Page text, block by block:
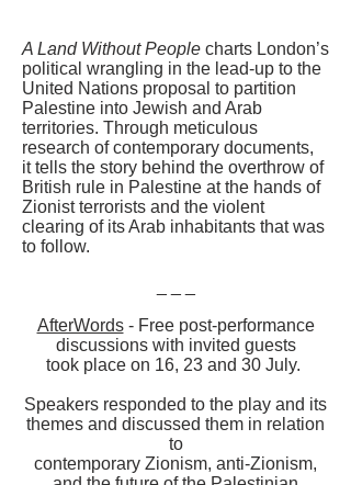
A Land Without People charts London’s
political wrangling in the lead-up to the
United Nations proposal to partition
Palestine into Jewish and Arab
territories. Through meticulous
research of contemporary documents,
it tells the story behind the overthrow of
British rule in Palestine at the hands of
Zionist terrorists and the violent
clearing of its Arab inhabitants that was
to follow.
AfterWords- Free post-performance
discussions with invited guests
took place on 16, 23 and 30 July.
Speakers responded to the play and its
themes and discussed them in relation
to
contemporary Zionism, anti-Zionism,